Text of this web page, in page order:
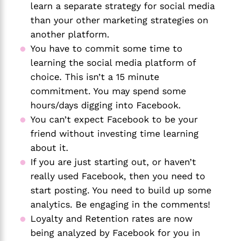
learn a separate strategy for social media
than your other marketing strategies on
another platform.
You have to commit some time to
learning the social media platform of
choice. This isn’t a 15 minute
commitment. You may spend some
hours/days digging into Facebook.
You can’t expect Facebook to be your
friend without investing time learning
about it.
If you are just starting out, or haven’t
really used Facebook, then you need to
start posting. You need to build up some
analytics. Be engaging in the comments!
Loyalty and Retention rates are now
being analyzed by Facebook for you in